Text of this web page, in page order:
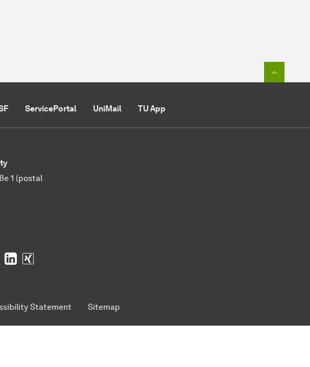
ServicePortal UniMail TU App
1 (postal
on Instagram
on Facebook
University on TikTok
University on BlueSky
Dortmund University on YouTube
TU Dortmund University on LinkedIn
Statement
Sitemap